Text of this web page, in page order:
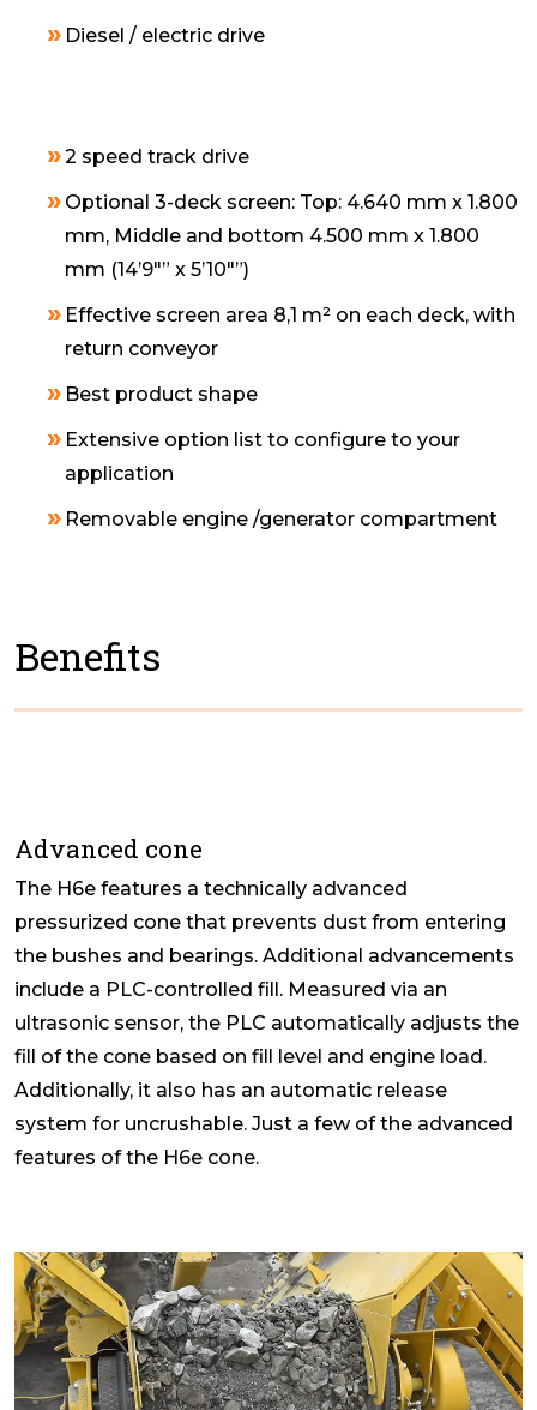
Diesel / electric drive
2 speed track drive
Optional 3-deck screen: Top: 4.640 mm x 1.800
mm, Middle and bottom 4.500 mm x 1.800
mm (14’9″” x 5’10″”)
Effective screen area 8,1 m² on each deck, with
return conveyor
Best product shape
Extensive option list to configure to your
application
Removable engine /generator compartment
Benefits
Advanced cone
The H6e features a technically advanced
pressurized cone that prevents dust from entering
the bushes and bearings. Additional advancements
include a PLC-controlled fill. Measured via an
ultrasonic sensor, the PLC automatically adjusts the
fill of the cone based on fill level and engine load.
Additionally, it also has an automatic release
system for uncrushable. Just a few of the advanced
features of the H6e cone.